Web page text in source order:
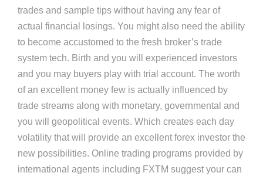
trades and sample tips without having any fear of
actual financial losings. You might also need the ability
to become accustomed to the fresh broker’s trade
system tech. Birth and you will experienced investors
and you may buyers play with trial account. The worth
of an excellent money few is actually influenced by
trade streams along with monetary, governmental and
you will geopolitical events. Which creates each day
volatility that will provide an excellent forex investor the
new possibilities. Online trading programs provided by
international agents including FXTM suggest your can